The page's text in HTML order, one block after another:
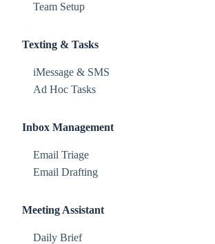
Team Setup
Texting & Tasks
iMessage & SMS
Ad Hoc Tasks
Inbox Management
Email Triage
Email Drafting
Meeting Assistant
Daily Brief